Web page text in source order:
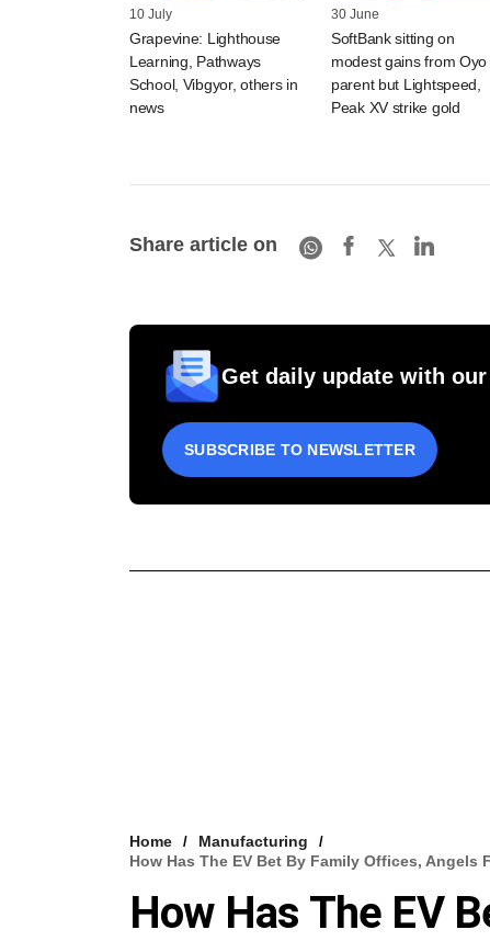
10 July
Grapevine: Lighthouse
Learning, Pathways
School, Vibgyor, others in
news
30 June
SoftBank sitting on
modest gains from Oyo
parent but Lightspeed,
Peak XV strike gold
Share article on
Get daily update with
SUBSCRIBE TO NEWSLETTER
Home
Manufacturing
How Has The EV Bet By Family Offices, Angels
How Has The EV